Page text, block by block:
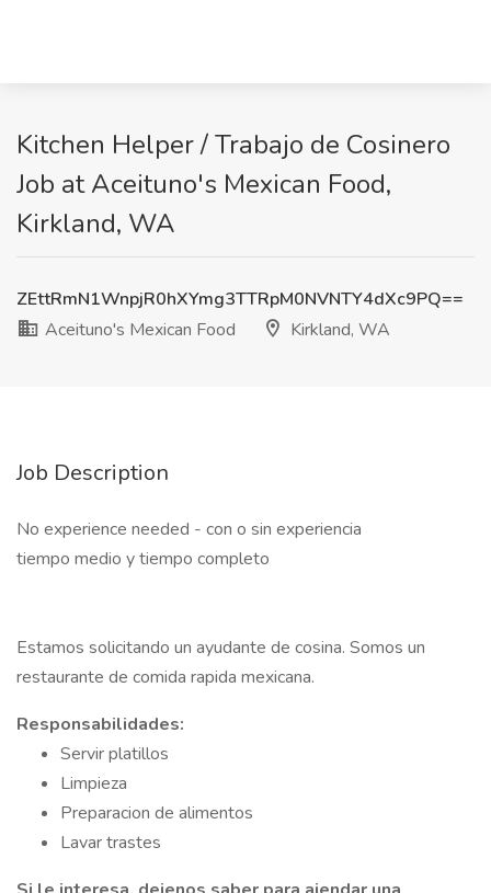
Kitchen Helper / Trabajo de Cosinero
Job at Aceituno's Mexican Food,
Kirkland, WA
ZEttRmN1WnpjR0hXYmg3TTRpM0NVNTY4dXc9PQ==
Aceituno's Mexican Food
Kirkland, WA
Job Description
No experience needed - con o sin experiencia
tiempo medio y tiempo completo
Estamos solicitando un ayudante de cosina. Somos un
restaurante de comida rapida mexicana.
Responsabilidades:
Servir platillos
Limpieza
Preparacion de alimentos
Lavar trastes